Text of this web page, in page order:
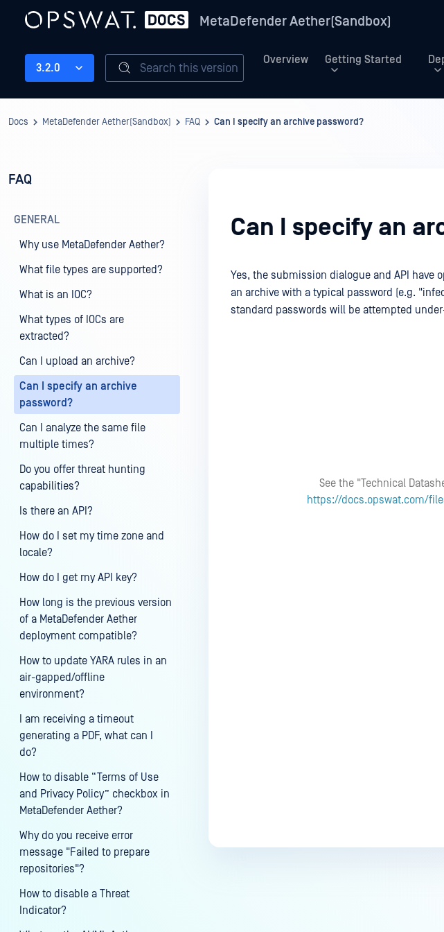
MetaDefender Aether(Sandbox)
Overview Getting Started
3.2.0 Search this version
Docs MetaDefender Aether(Sandbox) FAQ Can I specify an archive password?
FAQ
GENERAL
Why use MetaDefender Aether?
What file types are supported?
What is an IOC?
What types of IOCs are
extracted?
Can I upload an archive?
Can I specify an archive
password?
Can I analyze the same file
multiple times?
Do you offer threat hunting
capabilities?
Is there an API?
How do I set my time zone and
locale?
How do I get my API key?
How long is the previous version
of a MetaDefender Aether
deployment compatible?
How to update YARA rules in an
air-gapped/offline
environment?
I am receiving a timeout
generating a PDF, what can I
do?
How to disable “Terms of Use
and Privacy Policy” checkbox in
MetaDefender Aether?
Why do you receive error
message "Failed to prepare
repositories"?
How to disable a Threat
Indicator?
Can I specify an
Yes, the submission dialogue and API have
an archive with a typical password (e.g.
standard passwords will be attempted
See the "Technical
https://docs.opswat.com/